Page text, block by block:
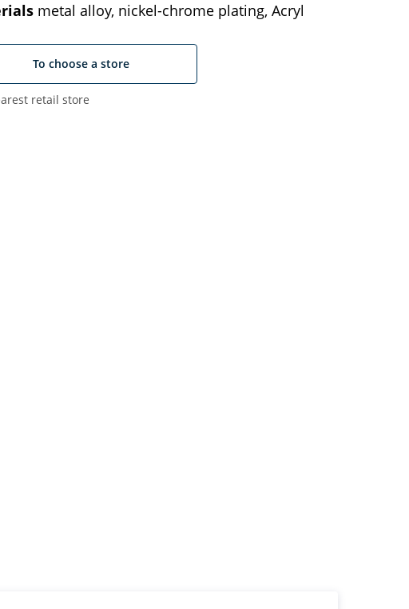
metal alloy, nickel-chrome plating, Acryl
To choose a store
retail store